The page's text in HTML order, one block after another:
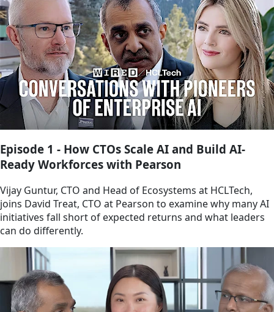
Episode 1 - How CTOs Scale AI and Build AI-
Ready Workforces with Pearson
Vijay Guntur, CTO and Head of Ecosystems at HCLTech,
joins David Treat, CTO at Pearson to examine why many AI
initiatives fall short of expected returns and what leaders
can do differently.